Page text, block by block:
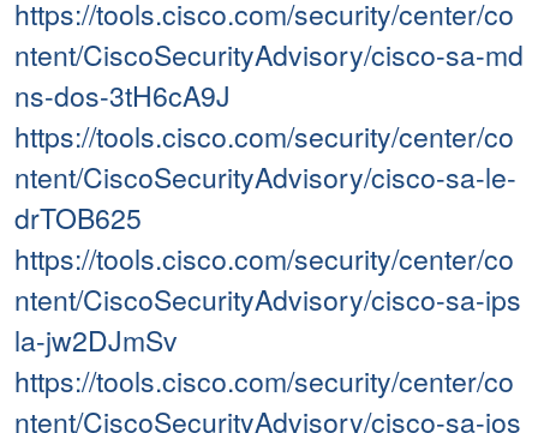
https://tools.cisco.com/security/center/co
ntent/CiscoSecurityAdvisory/cisco-sa-md
ns-dos-3tH6cA9J
https://tools.cisco.com/security/center/co
ntent/CiscoSecurityAdvisory/cisco-sa-le-
drTOB625
https://tools.cisco.com/security/center/co
ntent/CiscoSecurityAdvisory/cisco-sa-ips
la-jw2DJmSv
https://tools.cisco.com/security/center/co
ntent/CiscoSecurityAdvisory/cisco-sa-ios